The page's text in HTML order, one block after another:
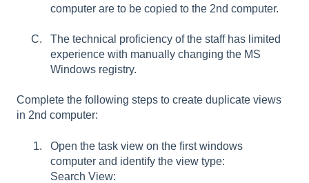
computer are to be copied to the 2nd computer.
The technical proficiency of the staff has limited
experience with manually changing the MS
Windows registry.
Complete the following steps to create duplicate views
in 2nd computer:
Open the task view on the first windows
computer and identify the view type:
Search View: